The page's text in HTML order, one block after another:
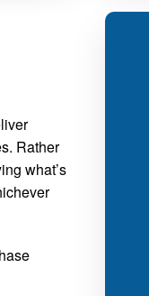
Rather
what’s